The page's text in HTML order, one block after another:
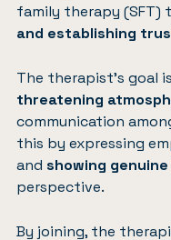
family therapy (SFT)
and establishing
The therapist’s goal
threatening
communication
this by expressing
and showing
perspective.
By joining, the